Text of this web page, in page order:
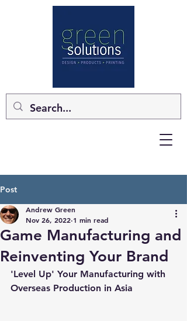
Post
Game Manufacturing and
Reinventing Your Brand
Andrew Green
Nov 26, 2022 1 min read
'Level Up' Your Manufacturing with
Overseas Production in Asia